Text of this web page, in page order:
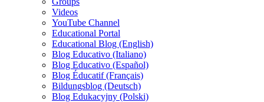
Videos
YouTube Channel
Educational Portal
Educational Blog (English)
Blog Educativo (Italiano)
Blog Educativo (Español)
Blog Éducatif (Français)
Bildungsblog (Deutsch)
Blog Edukacyjny (Polski)